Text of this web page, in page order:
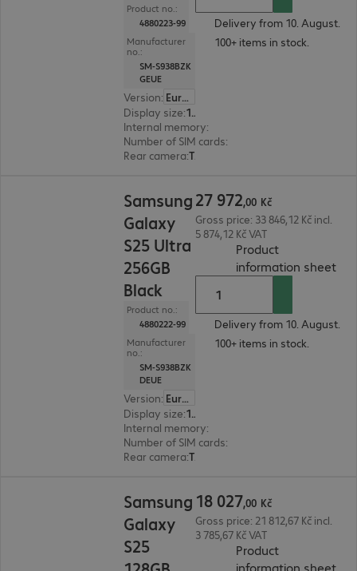
Product no.:
4880223-99
Manufacturer
no.:
SM-S938BZK
GEUE
Version:
Europe
Display size: 17.5 cm (6.9")
Internal memory:
Number of SIM cards:
Rear camera:
Delivery from 10. August.
100+ items in stock.
Samsung
Galaxy
S25 Ultra
256GB
Black
Product no.:
4880222-99
Manufacturer
no.:
SM-S938BZK
DEUE
Version:
Europe
Display size: 17.5 cm (6.9")
Internal memory:
Number of SIM cards:
Rear camera:
27 972,00 Kč
Gross price: 33 846,12 Kč incl.
5 874,12 Kč VAT
Product
information sheet(
Delivery from 10. August.
100+ items in stock.
Samsung
Galaxy
S25
18 027,00 Kč
Gross price: 21 812,67 Kč incl.
3 785,67 Kč VAT
Product
information sheet(